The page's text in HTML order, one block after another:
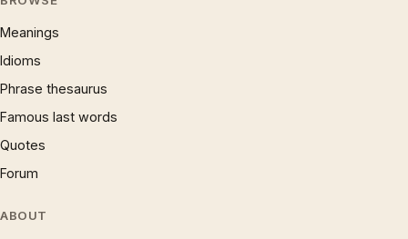
Meanings
Idioms
Phrase thesaurus
Famous last words
Quotes
Forum
ABOUT